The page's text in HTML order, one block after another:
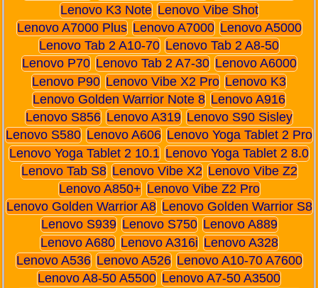
Lenovo K3 Note Lenovo Vibe Shot
Lenovo A7000 Plus Lenovo A7000 Lenovo A5000
Lenovo Tab 2 A10-70 Lenovo Tab 2 A8-50
Lenovo P70 Lenovo Tab 2 A7-30 Lenovo A6000
Lenovo P90 Lenovo Vibe X2 Pro Lenovo K3
Lenovo Golden Warrior Note 8 Lenovo A916
Lenovo S856 Lenovo A319 Lenovo S90 Sisley
Lenovo S580 Lenovo A606 Lenovo Yoga Tablet 2 Pro
Lenovo Yoga Tablet 2 10.1 Lenovo Yoga Tablet 2 8.0
Lenovo Tab S8 Lenovo Vibe X2 Lenovo Vibe Z2
Lenovo A850+ Lenovo Vibe Z2 Pro
Lenovo Golden Warrior A8 Lenovo Golden Warrior S8
Lenovo S939 Lenovo S750 Lenovo A889
Lenovo A680 Lenovo A316i Lenovo A328
Lenovo A536 Lenovo A526 Lenovo A10-70 A7600
Lenovo A8-50 A5500 Lenovo A7-50 A3500